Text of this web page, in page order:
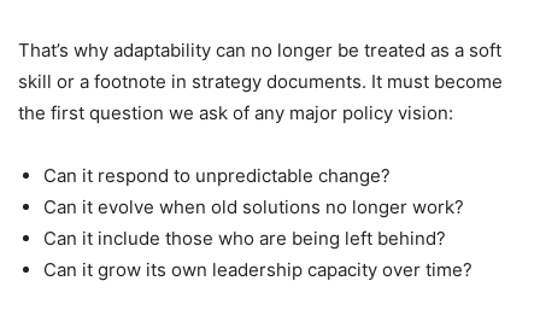
That’s why adaptability can no longer be treated as a soft
skill or a footnote in strategy documents. It must become
the first question we ask of any major policy vision:
Can it respond to unpredictable change?
Can it evolve when old solutions no longer work?
Can it include those who are being left behind?
Can it grow its own leadership capacity over time?